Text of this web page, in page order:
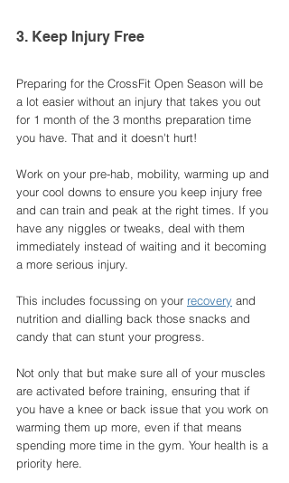
3. Keep Injury Free
Preparing for the CrossFit Open Season will be
a lot easier without an injury that takes you out
for 1 month of the 3 months preparation time
you have. That and it doesn't hurt!
Work on your pre-hab, mobility, warming up and
your cool downs to ensure you keep injury free
and can train and peak at the right times. If you
have any niggles or tweaks, deal with them
immediately instead of waiting and it becoming
a more serious injury.
This includes focussing on your recovery and
nutrition and dialling back those snacks and
candy that can stunt your progress.
Not only that but make sure all of your muscles
are activated before training, ensuring that if
you have a knee or back issue that you work on
warming them up more, even if that means
spending more time in the gym. Your health is a
priority here.